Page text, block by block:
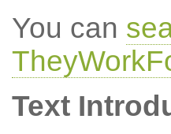
You can
Text